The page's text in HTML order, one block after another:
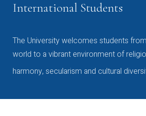
International Students
The University welcomes students
world to a vibrant environment of
harmony, secularism and cultural